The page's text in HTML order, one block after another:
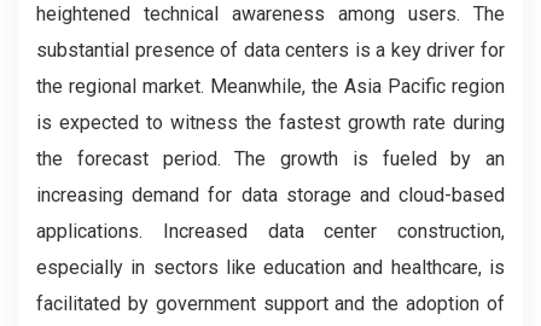
heightened technical awareness among users. The
substantial presence of data centers is a key driver for
the regional market. Meanwhile, the Asia Pacific region
is expected to witness the fastest growth rate during
the forecast period. The growth is fueled by an
increasing demand for data storage and cloud-based
applications. Increased data center construction,
especially in sectors like education and healthcare, is
facilitated by government support and the adoption of